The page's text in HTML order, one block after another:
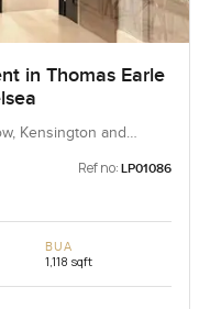
in Thomas Earle
Kensington and
Ref no: LP01086
BUA
1,118 sqft